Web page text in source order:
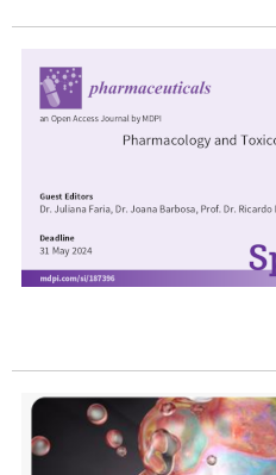
Banner 2_350x.png